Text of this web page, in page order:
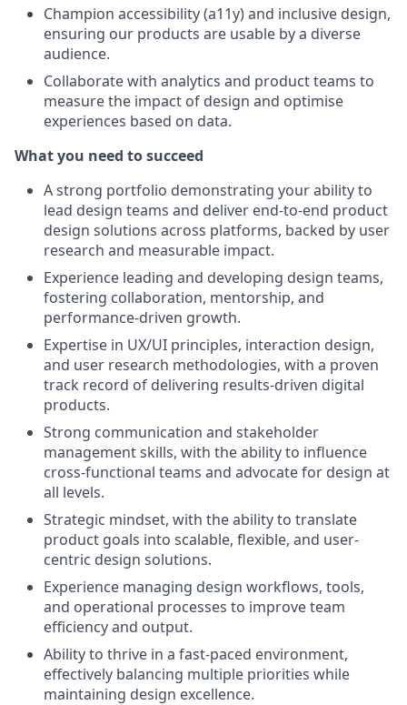
Champion accessibility (a11y) and inclusive design,
ensuring our products are usable by a diverse
audience.
Collaborate with analytics and product teams to
measure the impact of design and optimise
experiences based on data.
What you need to succeed
A strong portfolio demonstrating your ability to
lead design teams and deliver end-to-end product
design solutions across platforms, backed by user
research and measurable impact.
Experience leading and developing design teams,
fostering collaboration, mentorship, and
performance-driven growth.
Expertise in UX/UI principles, interaction design,
and user research methodologies, with a proven
track record of delivering results-driven digital
products.
Strong communication and stakeholder
management skills, with the ability to influence
cross-functional teams and advocate for design at
all levels.
Strategic mindset, with the ability to translate
product goals into scalable, flexible, and user-
centric design solutions.
Experience managing design workflows, tools,
and operational processes to improve team
efficiency and output.
Ability to thrive in a fast-paced environment,
effectively balancing multiple priorities while
maintaining design excellence.